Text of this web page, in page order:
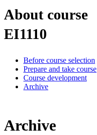
About course
EI1110
Before course selection
Prepare and take course
Course development
Archive
Archive